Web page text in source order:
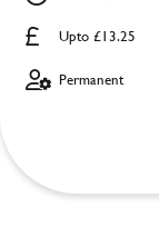
Upto £13.25
Permanent